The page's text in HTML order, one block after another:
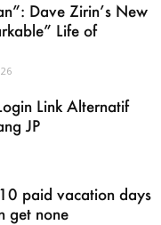
Dave Zirin’s New
Life of
Link Alternatif
JP
paid vacation days
get none